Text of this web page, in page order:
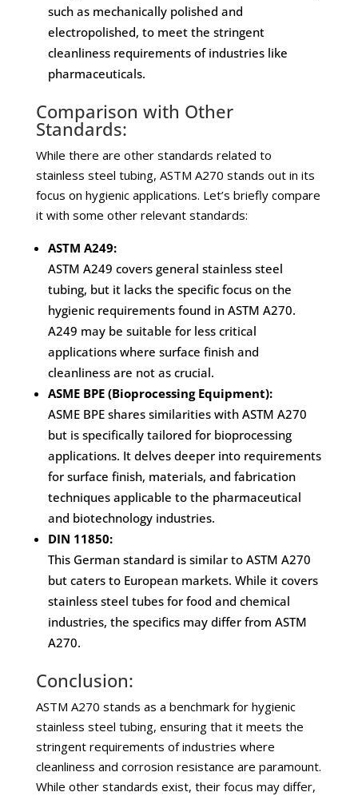
such as mechanically polished and
electropolished, to meet the stringent
cleanliness requirements of industries like
pharmaceuticals.
Comparison with Other
Standards:
While there are other standards related to
stainless steel tubing, ASTM A270 stands out in its
focus on hygienic applications. Let’s briefly compare
it with some other relevant standards:
ASTM A249:
ASTM A249 covers general stainless steel
tubing, but it lacks the specific focus on the
hygienic requirements found in ASTM A270.
A249 may be suitable for less critical
applications where surface finish and
cleanliness are not as crucial.
ASME BPE (Bioprocessing Equipment):
ASME BPE shares similarities with ASTM A270
but is specifically tailored for bioprocessing
applications. It delves deeper into requirements
for surface finish, materials, and fabrication
techniques applicable to the pharmaceutical
and biotechnology industries.
DIN 11850:
This German standard is similar to ASTM A270
but caters to European markets. While it covers
stainless steel tubes for food and chemical
industries, the specifics may differ from ASTM
A270.
Conclusion:
ASTM A270 stands as a benchmark for hygienic
stainless steel tubing, ensuring that it meets the
stringent requirements of industries where
cleanliness and corrosion resistance are paramount.
While other standards exist, their focus may differ,